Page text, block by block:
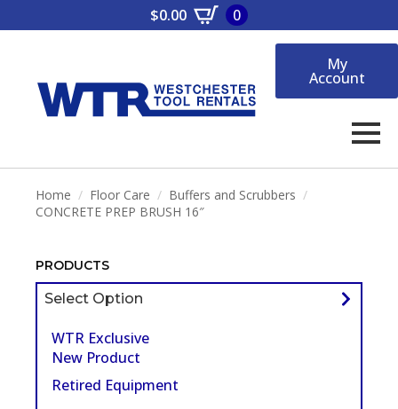
$0.00 0
My
Account
Home Floor Care
Buffers and Scrubbers
CONCRETE PREP BRUSH 16″
PRODUCTS
Select Option
WTR Exclusive
New Product
Retired Equipment